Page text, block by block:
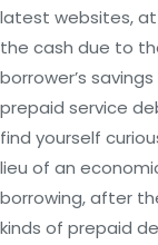
latest websites,
the cash due to
borrower’s
prepaid service
find yourself
lieu of an
borrowing, after
kinds of prepaid